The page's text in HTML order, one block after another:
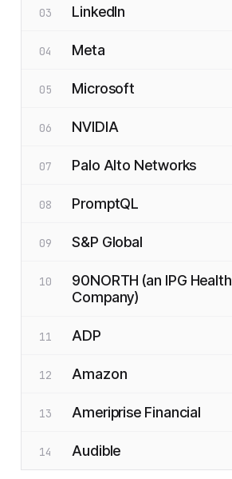
03 LinkedIn
04 Meta
05 Microsoft
06 NVIDIA
07 Palo Alto Networks
08 PromptQL
09 S&P Global
10
90NORTH (an IPG Health
Company)
11 ADP
12 Amazon
13 Ameriprise Financial
14 Audible